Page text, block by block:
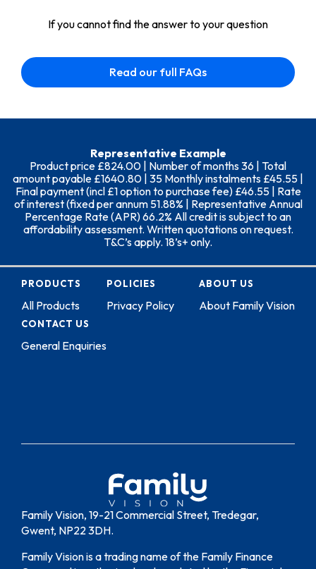
If you cannot find the answer to your question
Read our full FAQs
Representative Example
Product price £824.00 | Number of months 36 | Total
amount payable £1640.80 | 35 Monthly instalments £45.55 |
Final payment (incl £1 option to purchase fee) £46.55 | Rate
of interest (fixed per annum 51.88% | Representative Annual
Percentage Rate (APR) 66.2% All credit is subject to an
affordability assessment. Written quotations on request.
T&C’s apply. 18’s+ only.
PRODUCTS
All Products
POLICIES
Privacy Policy
ABOUT US
About Family Vision
CONTACT US
General Enquiries
Family Vision, 19-21 Commercial Street, Tredegar,
Gwent, NP22 3DH.
Family Vision is a trading name of the Family Finance